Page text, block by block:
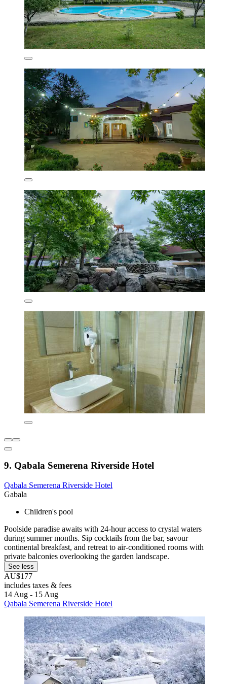
9. Qabala Semerena Riverside Hotel
Qabala Semerena Riverside Hotel
Gabala
Children's pool
Poolside paradise awaits with 24-hour access to crystal waters
during summer months. Sip cocktails from the bar, savour
continental breakfast, and retreat to air-conditioned rooms with
private balconies overlooking the garden landscape.
See less
AU$177
includes taxes & fees
14 Aug - 15 Aug
Qabala Semerena Riverside Hotel